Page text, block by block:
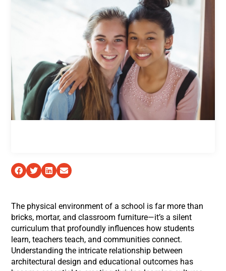
The physical environment of a school is far more than
bricks, mortar, and classroom furniture—it’s a silent
curriculum that profoundly influences how students
learn, teachers teach, and communities connect.
Understanding the intricate relationship between
architectural design and educational outcomes has